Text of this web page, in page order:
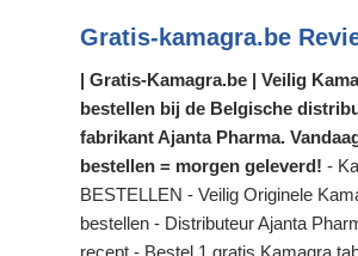
Gratis-kamagra.be
| Gratis-Kamagra.be | Veilig
bestellen bij de Belgische
fabrikant Ajanta Pharma.
bestellen = morgen geleverd! -
BESTELLEN - Veilig Originele
bestellen - Distributeur Ajanta
recept - Bestel 1 gratis Kamagra